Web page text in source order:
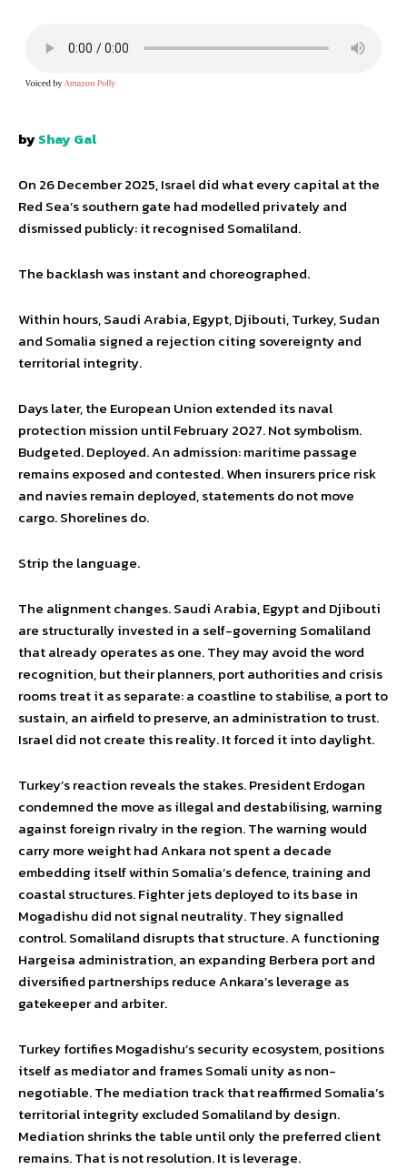
byShay Gal
On 26 December 2025, Israel did what every capital at the
Red Sea’s southern gate had modelled privately and
dismissed publicly: it recognised Somaliland.
The backlash was instant and choreographed.
Within hours, Saudi Arabia, Egypt, Djibouti, Turkey, Sudan
and Somalia signed a rejection citing sovereignty and
territorial integrity.
Days later, the European Union extended its naval
protection mission until February 2027. Not symbolism.
Budgeted. Deployed. An admission: maritime passage
remains exposed and contested. When insurers price risk
and navies remain deployed, statements do not move
cargo. Shorelines do.
Strip the language.
The alignment changes. Saudi Arabia, Egypt and Djibouti
are structurally invested in a self-governing Somaliland
that already operates as one. They may avoid the word
recognition, but their planners, port authorities and crisis
rooms treat it as separate: a coastline to stabilise, a port to
sustain, an airfield to preserve, an administration to trust.
Israel did not create this reality. It forced it into daylight.
Turkey’s reaction reveals the stakes. President Erdogan
condemned the move as illegal and destabilising, warning
against foreign rivalry in the region. The warning would
carry more weight had Ankara not spent a decade
embedding itself within Somalia’s defence, training and
coastal structures. Fighter jets deployed to its base in
Mogadishu did not signal neutrality. They signalled
control. Somaliland disrupts that structure. A functioning
Hargeisa administration, an expanding Berbera port and
diversified partnerships reduce Ankara’s leverage as
gatekeeper and arbiter.
Turkey fortifies Mogadishu’s security ecosystem, positions
itself as mediator and frames Somali unity as non-
negotiable. The mediation track that reaffirmed Somalia’s
territorial integrity excluded Somaliland by design.
Mediation shrinks the table until only the preferred client
remains. That is not resolution. It is leverage.